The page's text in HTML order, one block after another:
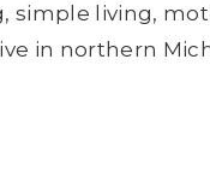
simple living,
in northern